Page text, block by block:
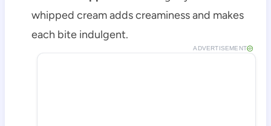
whipped cream adds creaminess and makes
each bite indulgent.
ADVERTISEMENT